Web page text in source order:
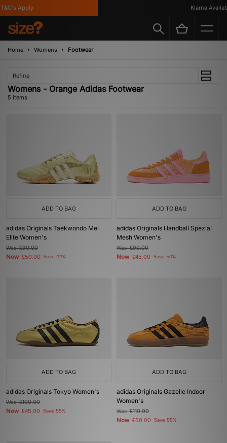
Apply Klarna Available
Home Womens Footwear
Refine
Womens - Orange Adidas Footwear
5 items
ADD TO BAG
adidas Originals Taekwondo Mei
Elite Women's
Was£90.00
Now £50.00 Save 44%
ADD TO BAG
adidas Originals Handball Spezial
Mesh Women's
Was£90.00
Now £45.00 Save 50%
ADD TO BAG
adidas Originals Tokyo Women's
Was£100.00
Now £45.00 Save 55%
ADD TO BAG
adidas Originals Gazelle Indoor
Women's
Was£110.00
Now £50.00 Save 55%